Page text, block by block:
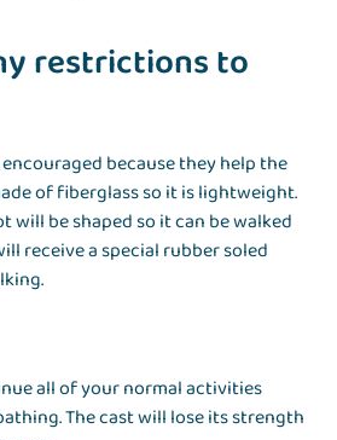
restrictions to
because they help the
of fiberglass so it is lightweight.
will be shaped so it can be walked
receive a special rubber soled
all of your normal activities
The cast will lose its strength